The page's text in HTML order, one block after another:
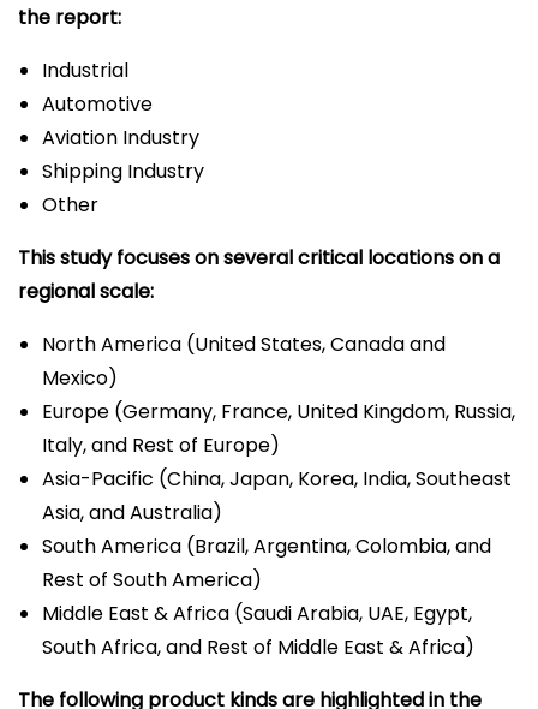
the report:
Industrial
Automotive
Aviation Industry
Shipping Industry
Other
This study focuses on several critical locations on a
regional scale:
North America (United States, Canada and
Mexico)
Europe (Germany, France, United Kingdom, Russia,
Italy, and Rest of Europe)
Asia-Pacific (China, Japan, Korea, India, Southeast
Asia, and Australia)
South America (Brazil, Argentina, Colombia, and
Rest of South America)
Middle East & Africa (Saudi Arabia, UAE, Egypt,
South Africa, and Rest of Middle East & Africa)
The following product kinds are highlighted in the